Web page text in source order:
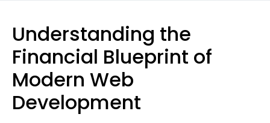
Understanding the
Financial Blueprint of
Modern Web
Development